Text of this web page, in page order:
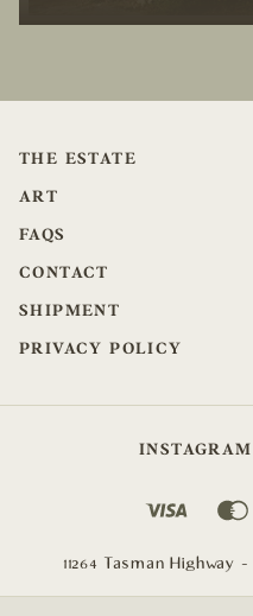
THE ESTATE
ART
FAQS
CONTACT
SHIPMENT
PRIVACY POLICY
11264 Tasman
INSTAGRAM